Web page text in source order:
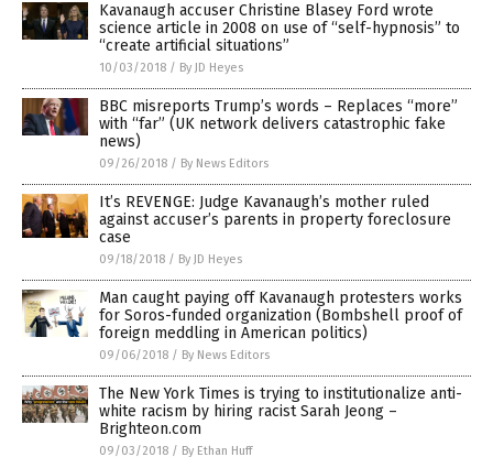
Kavanaugh accuser Christine Blasey Ford wrote
science article in 2008 on use of “self-hypnosis” to
“create artificial situations”
10/03/2018 / By JD Heyes
BBC misreports Trump’s words – Replaces “more”
with “far” (UK network delivers catastrophic fake
news)
09/26/2018 / By News Editors
It’s REVENGE: Judge Kavanaugh’s mother ruled
against accuser’s parents in property foreclosure
case
09/18/2018 / By JD Heyes
Man caught paying off Kavanaugh protesters works
for Soros-funded organization (Bombshell proof of
foreign meddling in American politics)
09/06/2018 / By News Editors
The New York Times is trying to institutionalize anti-
white racism by hiring racist Sarah Jeong –
Brighteon.com
09/03/2018 / By Ethan Huff